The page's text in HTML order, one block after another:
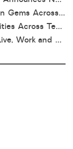
Best Summer Activities and Hidden Gems Across Texas & Oklahoma
Summer Market Growth Opportunities Across Texas and Oklahoma
Summer Hotspots: Best Cities to Live, Work and Play in Texas and Oklahoma